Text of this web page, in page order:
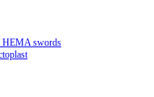
HEMA swords